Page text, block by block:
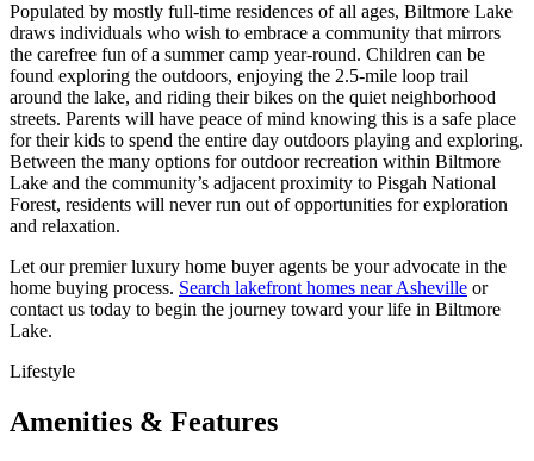
Populated by mostly full-time residences of all ages, Biltmore Lake
draws individuals who wish to embrace a community that mirrors
the carefree fun of a summer camp year-round. Children can be
found exploring the outdoors, enjoying the 2.5-mile loop trail
around the lake, and riding their bikes on the quiet neighborhood
streets. Parents will have peace of mind knowing this is a safe place
for their kids to spend the entire day outdoors playing and exploring.
Between the many options for outdoor recreation within Biltmore
Lake and the community’s adjacent proximity to Pisgah National
Forest, residents will never run out of opportunities for exploration
and relaxation.
Let our premier luxury home buyer agents be your advocate in the
home buying process. Search lakefront homes near Asheville or
contact us today to begin the journey toward your life in Biltmore
Lake.
Lifestyle
Amenities & Features